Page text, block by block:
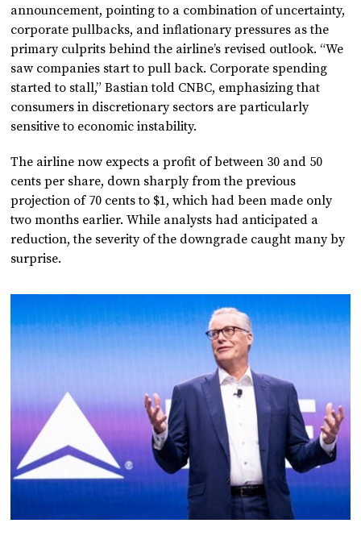
announcement, pointing to a combination of uncertainty,
corporate pullbacks, and inflationary pressures as the
primary culprits behind the airline’s revised outlook. “We
saw companies start to pull back. Corporate spending
started to stall,” Bastian told CNBC, emphasizing that
consumers in discretionary sectors are particularly
sensitive to economic instability.
The airline now expects a profit of between 30 and 50
cents per share, down sharply from the previous
projection of 70 cents to $1, which had been made only
two months earlier. While analysts had anticipated a
reduction, the severity of the downgrade caught many by
surprise.